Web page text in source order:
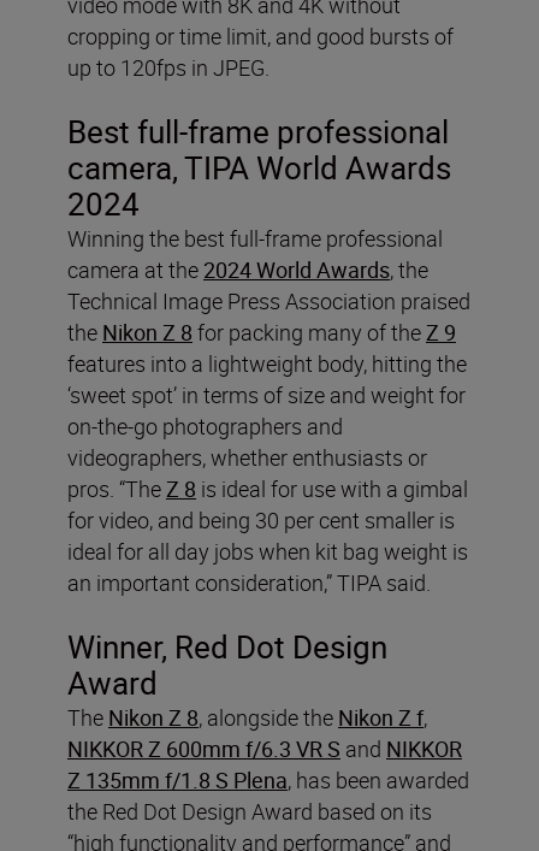
cropping or time limit, and good bursts of
up to 120fps in JPEG.
Best full-frame professional
camera, TIPA World Awards
2024
Winning the best full-frame professional
camera at the 2024 World Awards, the
Technical Image Press Association praised
the Nikon Z 8 for packing many of theZ 9
features into a lightweight body, hitting the
‘sweet spot’ in terms of size and weight for
on-the-go photographers and
videographers, whether enthusiasts or
pros. “TheZ 8 is ideal for use with a gimbal
for video, and being 30 per cent smaller is
ideal for all day jobs when kit bag weight is
an important consideration,” TIPA said.
Winner, Red Dot Design
Award
The Nikon Z 8, alongside the Nikon Z f,
NIKKOR Z 600mm f/6.3 VR S and NIKKOR
Z 135mm f/1.8 S Plena, has been awarded
the Red Dot Design Award based on its
“high functionality and performance” and